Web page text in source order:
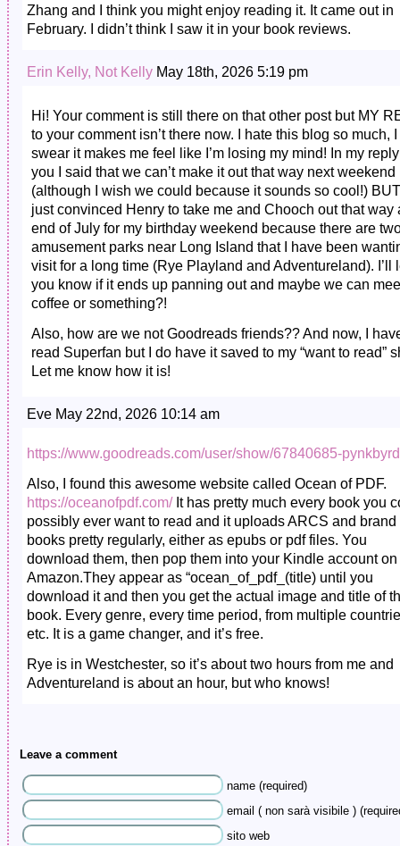
Zhang and I think you might enjoy reading it. It came out in
February. I didn’t think I saw it in your book reviews.
Erin Kelly, Not Kelly May 18th, 2026 5:19 pm
Hi! Your comment is still there on that other post but MY
to your comment isn’t there now. I hate this blog so much, I
swear it makes me feel like I’m losing my mind! In my
you I said that we can’t make it out that way next weekend
(although I wish we could because it sounds so cool!)
just convinced Henry to take me and Chooch out that way
end of July for my birthday weekend because there are
amusement parks near Long Island that I have been
visit for a long time (Rye Playland and Adventureland). I’ll
you know if it ends up panning out and maybe we can
coffee or something?!
Also, how are we not Goodreads friends?? And now, I
read Superfan but I do have it saved to my “want to read”
Let me know how it is!
Eve May 22nd, 2026 10:14 am
https://www.goodreads.com/user/show/67840685-pynkbyrd
Also, I found this awesome website called Ocean of PDF.
https://oceanofpdf.com/It has pretty much every book you
possibly ever want to read and it uploads ARCS and brand
books pretty regularly, either as epubs or pdf files. You
download them, then pop them into your Kindle account on
Amazon.They appear as “ocean_of_pdf_(title) until you
download it and then you get the actual image and title of
book. Every genre, every time period, from multiple
etc. It is a game changer, and it’s free.
Rye is in Westchester, so it’s about two hours from me and
Adventureland is about an hour, but who knows!
Leave a comment
name (required)
email ( non sarà visibile )
sito web